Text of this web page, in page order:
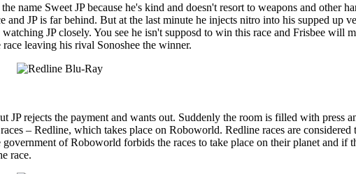
name Sweet JP because he's kind and doesn't resort to weapons and other
JP is far behind. But at the last minute he injects nitro into his supped up
JP closely. You see he isn't supposd to win this race and Frisbee will
leaving his rival Sonoshee the winner.
rejects the payment and wants out. Suddenly the room is filled with press
– Redline, which takes place on Roboworld. Redline races are considered
of Roboworld forbids the races to take place on their planet and if
race.